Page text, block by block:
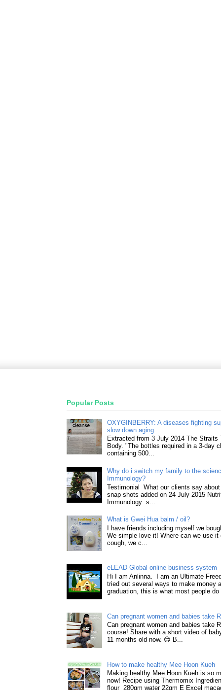
Popular Posts
OXYGINBERRY: A diseases fighting
slow down aging
Extracted from 3 July 2014 The Straits
Body. "The bottles required in a 3-day
containing 500...
Why do i switch my family to the
Immunology?
Testimonial What our clients say
snap shots added on 24 July 2015
Immunology s...
What is Gwei Hua balm / oil?
I have friends including myself we
We simple love it! Where can we use it
cough, we c...
eLEAD Global online business system
Hi I am Anlinna. I am an Ultimate
tried out several ways to make money
graduation, this is what most people do
Can pregnant women and babies take
Can pregnant women and babies take
course! Share with a short video of
11 months old now. 😊 B...
How to make healthy Mee Hoon Kueh
Making healthy Mee Hoon Kueh is so
now! Recipe using Thermomix
flour 280gm water 22gm E Excel